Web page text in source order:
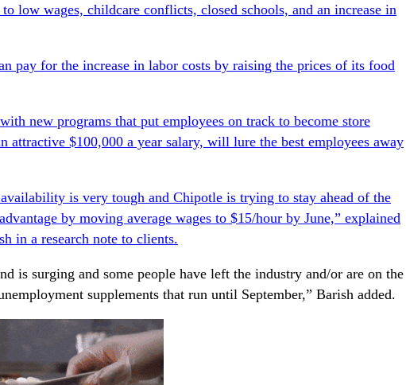
low wages, childcare conflicts, closed schools, and an increase in
pay for the increase in labor costs by raising the prices of its food
new programs that put employees on track to become store
attractive $100,000 a year salary, will lure the best employees away
is very tough and Chipotle is trying to stay ahead of the
by moving average wages to $15/hour by June,” explained
in a research note to clients.
is surging and some people have left the industry and/or are on the
supplements that run until September,” Barish added.